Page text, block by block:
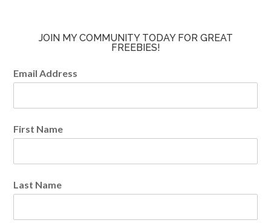
JOIN MY COMMUNITY TODAY FOR GREAT
FREEBIES!
Email Address
First Name
Last Name